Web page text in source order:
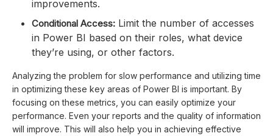
improvements.
Conditional Access: Limit the number of accesses
in Power BI based on their roles, what device
they’re using, or other factors.
Analyzing the problem for slow performance and utilizing time
in optimizing these key areas of Power BI is important. By
focusing on these metrics, you can easily optimize your
performance. Even your reports and the quality of information
will improve. This will also help you in achieving effective